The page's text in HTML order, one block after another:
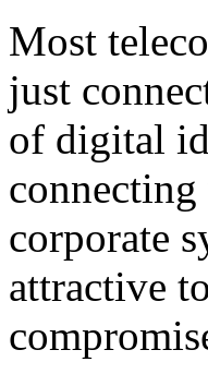
Most
just
of digital
corporate
attractive